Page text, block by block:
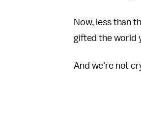
Now, less than
gifted the world
And we're not